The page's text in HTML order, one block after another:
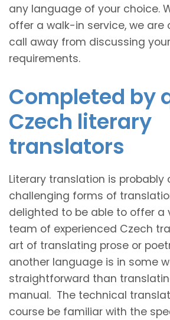
any language of your choice.
offer a walk-in service, we are
call away from discussing
requirements.
Completed by
Czech literary
translators
Literary translation is
challenging forms of
delighted to be able to offer a
team of experienced Czech
art of translating prose or
another language is in some
straightforward than
manual. The technical
course be familiar with the